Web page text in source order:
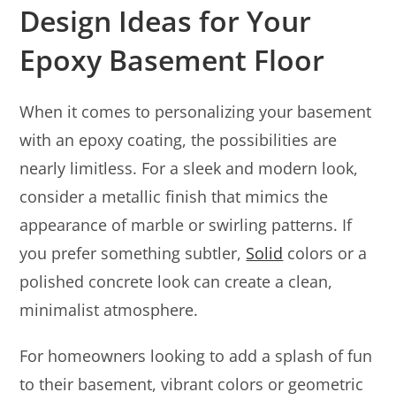
Design Ideas for Your
Epoxy Basement Floor
When it comes to personalizing your basement
with an epoxy coating, the possibilities are
nearly limitless. For a sleek and modern look,
consider a metallic finish that mimics the
appearance of marble or swirling patterns. If
you prefer something subtler, Solid colors or a
polished concrete look can create a clean,
minimalist atmosphere.
For homeowners looking to add a splash of fun
to their basement, vibrant colors or geometric